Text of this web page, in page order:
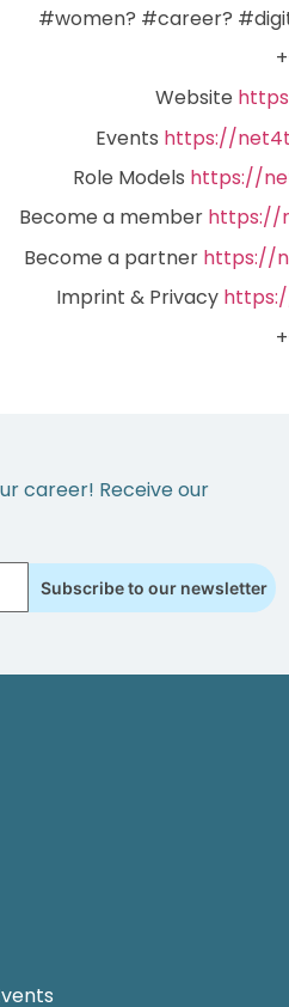
#women? #career?
Website
Events https://
Role Models https://
Become a member https://
Become a partner https://
Imprint & Privacy
career! Receive our
Subscribe to our newsletter